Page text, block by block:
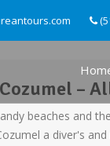
–
beaches and
a diver's